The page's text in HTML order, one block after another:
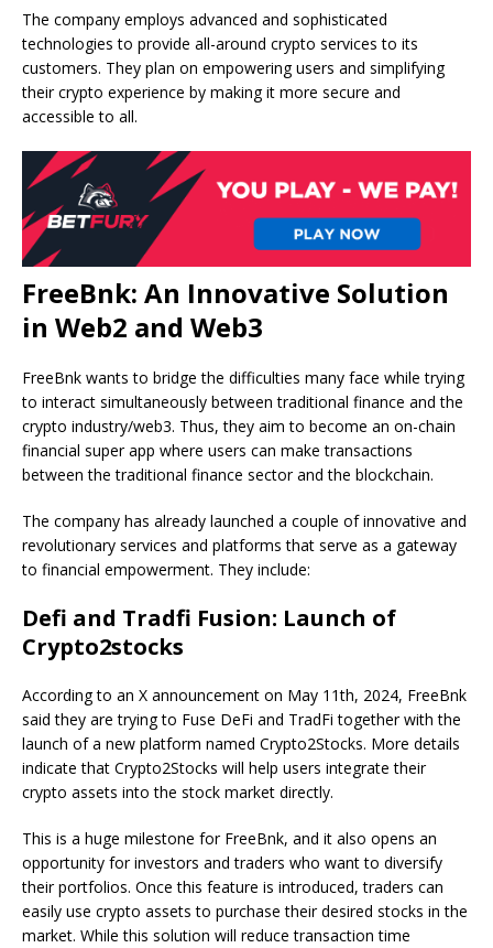
The company employs advanced and sophisticated
technologies to provide all-around crypto services to its
customers. They plan on empowering users and simplifying
their crypto experience by making it more secure and
accessible to all.
FreeBnk: An Innovative Solution
in Web2 and Web3
FreeBnk wants to bridge the difficulties many face while trying
to interact simultaneously between traditional finance and the
crypto industry/web3. Thus, they aim to become an on-chain
financial super app where users can make transactions
between the traditional finance sector and the blockchain.
The company has already launched a couple of innovative and
revolutionary services and platforms that serve as a gateway
to financial empowerment. They include:
Defi and Tradfi Fusion: Launch of
Crypto2stocks
According to an X announcement on May 11th, 2024, FreeBnk
said they are trying to Fuse DeFi and TradFi together with the
launch of a new platform named Crypto2Stocks. More details
indicate that Crypto2Stocks will help users integrate their
crypto assets into the stock market directly.
This is a huge milestone for FreeBnk, and it also opens an
opportunity for investors and traders who want to diversify
their portfolios. Once this feature is introduced, traders can
easily use crypto assets to purchase their desired stocks in the
market. While this solution will reduce transaction time